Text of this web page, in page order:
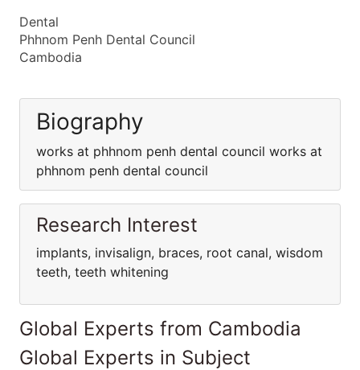
Dental
Phhnom Penh Dental Council
Cambodia
Biography
works at phhnom penh dental council works at
phhnom penh dental council
Research Interest
implants, invisalign, braces, root canal, wisdom
teeth, teeth whitening
Global Experts from Cambodia
Global Experts in Subject